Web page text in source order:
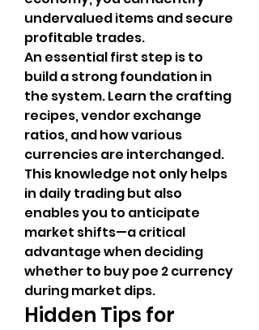
undervalued items and secure
profitable trades.
An essential first step is to
build a strong foundation in
the system. Learn the crafting
recipes, vendor exchange
ratios, and how various
currencies are interchanged.
This knowledge not only helps
in daily trading but also
enables you to anticipate
market shifts—a critical
advantage when deciding
whether to buy poe 2 currency
during market dips.
Hidden Tips for